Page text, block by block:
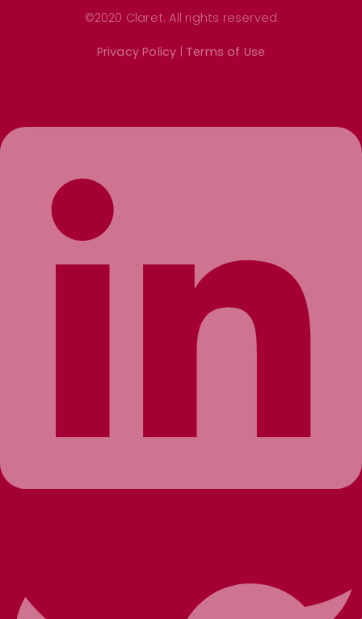
©2020 Claret. All rights reserved
Privacy Policy Terms of Use